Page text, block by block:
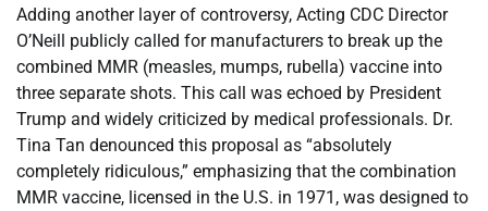
Adding another layer of controversy, Acting CDC Director
O’Neill publicly called for manufacturers to break up the
combined MMR (measles, mumps, rubella) vaccine into
three separate shots. This call was echoed by President
Trump and widely criticized by medical professionals. Dr.
Tina Tan denounced this proposal as “absolutely
completely ridiculous,” emphasizing that the combination
MMR vaccine, licensed in the U.S. in 1971, was designed to